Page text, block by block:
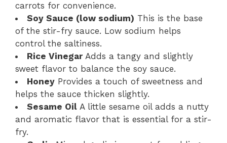
carrots for convenience.
Soy Sauce (low sodium) This is the base
of the stir-fry sauce. Low sodium helps
control the saltiness.
Rice VinegarAdds a tangy and slightly
sweet flavor to balance the soy sauce.
Honey Provides a touch of sweetness and
helps the sauce thicken slightly.
Sesame Oil A little sesame oil adds a nutty
and aromatic flavor that is essential for a stir-
fry.